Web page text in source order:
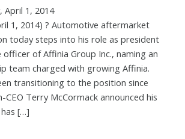
April 1, 2014
1, 2014) ? Automotive aftermarket
today steps into his role as president
officer of Affinia Group Inc., naming an
team charged with growing Affinia.
transitioning to the position since
Terry McCormack announced his
[…]